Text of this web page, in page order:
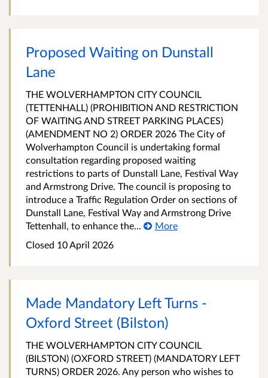
Proposed Waiting on Dunstall
Lane
THE WOLVERHAMPTON CITY COUNCIL
(TETTENHALL) (PROHIBITION AND RESTRICTION
OF WAITING AND STREET PARKING PLACES)
(AMENDMENT NO 2) ORDER 2026 The City of
Wolverhampton Council is undertaking formal
consultation regarding proposed waiting
restrictions to parts of Dunstall Lane, Festival Way
and Armstrong Drive. The council is proposing to
introduce a Traffic Regulation Order on sections of
Dunstall Lane, Festival Way and Armstrong Drive
Tettenhall, to enhance the...
More
Closed 10 April 2026
Made Mandatory Left Turns -
Oxford Street (Bilston)
THE WOLVERHAMPTON CITY COUNCIL
(BILSTON) (OXFORD STREET) (MANDATORY LEFT
TURNS) ORDER 2026. Any person who wishes to